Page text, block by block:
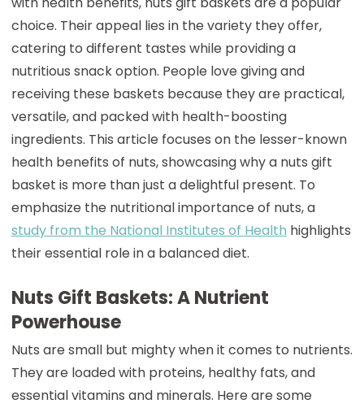
choice. Their appeal lies in the variety they offer,
catering to different tastes while providing a
nutritious snack option. People love giving and
receiving these baskets because they are practical,
versatile, and packed with health-boosting
ingredients. This article focuses on the lesser-known
health benefits of nuts, showcasing why a nuts gift
basket is more than just a delightful present. To
emphasize the nutritional importance of nuts, a
study from the National Institutes of Health highlights
their essential role in a balanced diet.
Nuts Gift Baskets: A Nutrient
Powerhouse
Nuts are small but mighty when it comes to nutrients.
They are loaded with proteins, healthy fats, and
essential vitamins and minerals. Here are some